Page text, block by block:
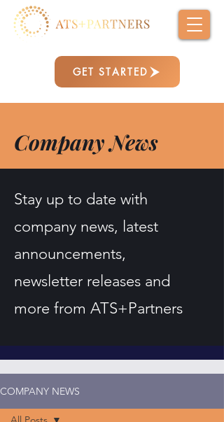
GET STARTED
Company News
Stay up to date with
company news, latest
announcements,
newsletter releases and
more from ATS+Partners
COMPANY NEWS